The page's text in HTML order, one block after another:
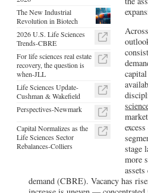
The New Industrial
Revolution in Biotech
2026 U.S. Life Sciences
Trends-CBRE
For life sciences real estate
recovery, the question is
when-JLL
Life Sciences Update-
Cushman & Wakefield
Perspectives-Newmark
Capital Normalizes as the
Life Sciences Sector
Rebalances-Colliers
stage
more
demand (CBRE). Vacancy has